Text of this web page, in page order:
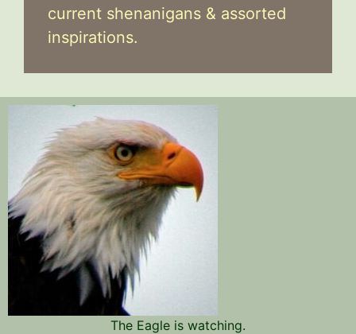
current shenanigans & assorted
inspirations.
The Eagle is watching.